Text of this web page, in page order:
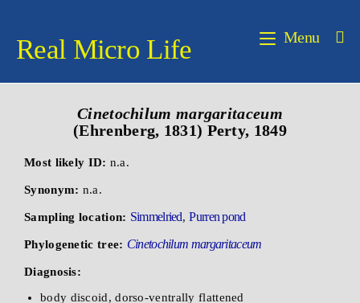
Real Micro Life Menu
Cinetochilum margaritaceum
(Ehrenberg, 1831) Perty, 1849
Most likely ID: n.a.
Synonym: n.a.
Sampling location: Simmelried,Purren pond
Phylogenetic tree: Cinetochilum margaritaceum
Diagnosis:
body discoid, dorso-ventrally flattened